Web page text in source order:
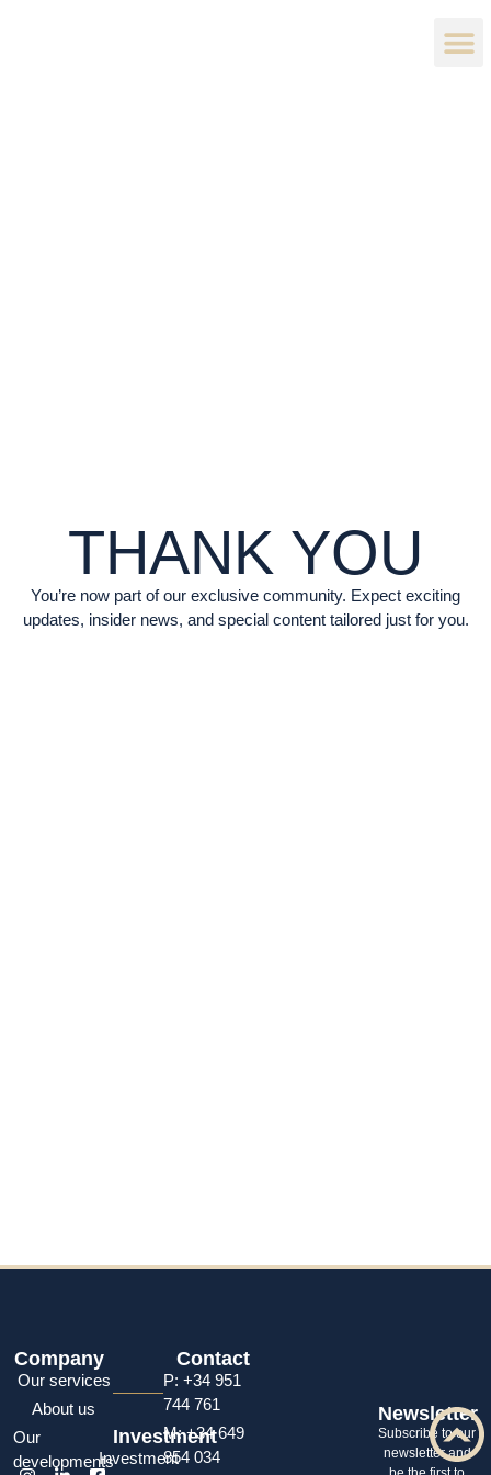
THANK YOU
You’re now part of our exclusive community. Expect exciting
updates, insider news, and special content tailored just for you.
Company
Our services
About us
Our
developments
Investment
Investment
Contact
P: +34 951
744 761
M: +34 649
854 034
Newsletter
Subscribe to our
newsletter and